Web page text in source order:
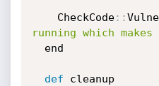
    CheckCode
: :
running which
def cleanup